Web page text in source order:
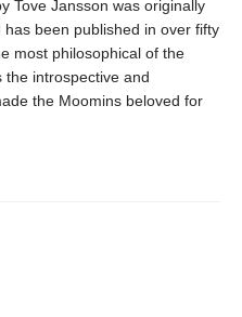
Tove Jansson was originally
been published in over fifty
most philosophical of the
the introspective and
the Moomins beloved for